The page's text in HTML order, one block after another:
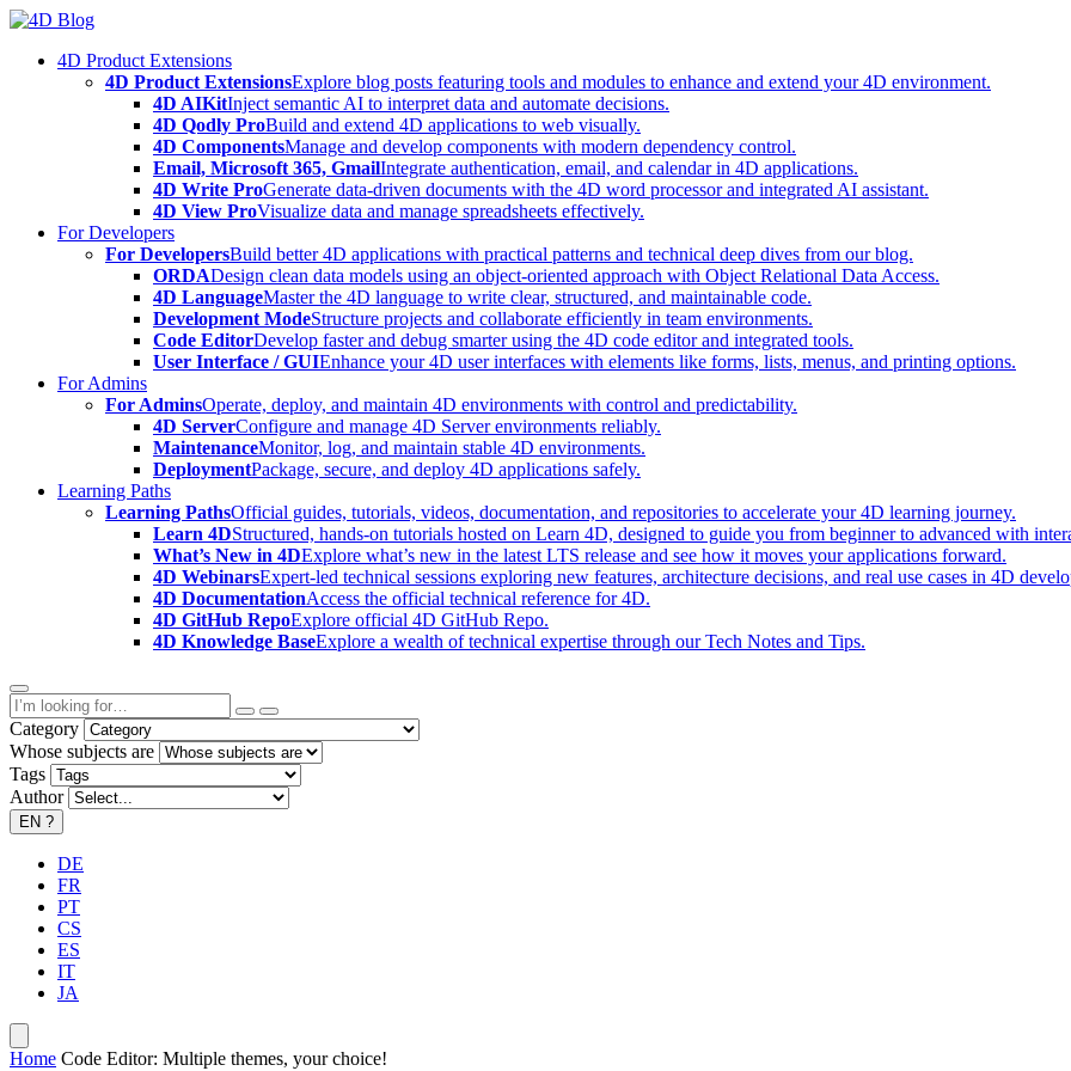
Skip
content4D Product Extensions
4D Product ExtensionsExplore blog posts featuring tools and modules to enhance and extend your 4D environment.
4D AIKitInject semantic AI to interpret data and automate decisions.
4D Qodly ProBuild and extend 4D applications to web visually.
4D ComponentsManage and develop components with modern dependency control.
Email, Microsoft 365, GmailIntegrate authentication, email, and calendar in 4D applications.
4D Write ProGenerate data-driven documents with the 4D word processor and integrated AI assistant.
4D View ProVisualize data and manage spreadsheets effectively.
For Developers
For DevelopersBuild better 4D applications with practical patterns and technical deep dives from our blog.
ORDADesign clean data models using an object-oriented approach with Object Relational Data Access.
4D LanguageMaster the 4D language to write clear, structured, and maintainable code.
Development ModeStructure projects and collaborate efficiently in team environments.
Code EditorDevelop faster and debug smarter using the 4D code editor and integrated tools.
User Interface / GUIEnhance your 4D user interfaces with elements like forms, lists, menus, and printing options.
For Admins
For AdminsOperate, deploy, and maintain 4D environments with control and predictability.
4D ServerConfigure and manage 4D Server environments reliably.
MaintenanceMonitor, log, and maintain stable 4D environments.
DeploymentPackage, secure, and deploy 4D applications safely.
Learning Paths
Learning PathsOfficial guides, tutorials, videos, documentation, and repositories to accelerate your 4D learning journey.
Learn 4DStructured, hands-on tutorials hosted on Learn 4D, designed to guide you from beginner to advanced with
What’s New in 4DExplore what’s new in the latest LTS release and see how it moves your applications forward.
4D WebinarsExpert-led technical sessions exploring new features, architecture decisions, and real use cases in 4D
4D DocumentationAccess the official technical reference for 4D.
4D GitHub RepoExplore official 4D GitHub Repo.
4D Knowledge BaseExplore a wealth of technical expertise through our Tech Notes and Tips.
Category
Whose subjects are
Tags
Author
EN ?
DE
FR
PT
CS
ES
IT
JA
Home Code Editor: Multiple themes, your choice!